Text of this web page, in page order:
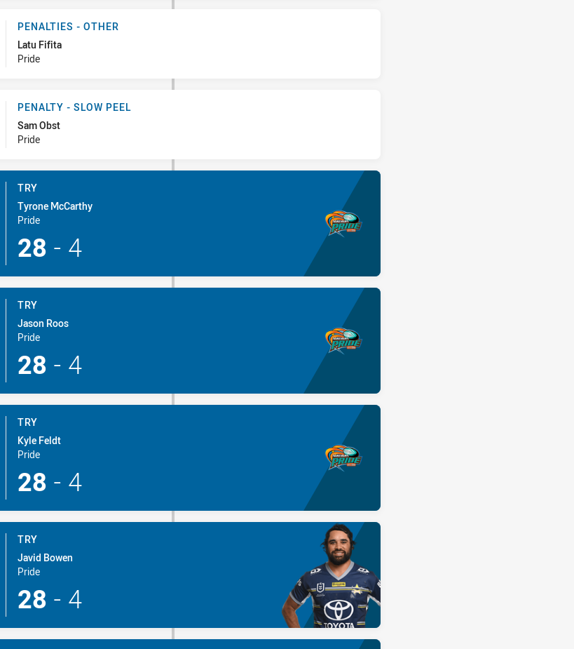
- Penalties - Other
PENALTIES - OTHER
Latu Fifita
Pride
- Penalty - Slow Peel
PENALTY - SLOW PEEL
Sam Obst
Pride
TRY
Tyrone McCarthy
Pride
28 - 4
TRY
Jason Roos
Pride
28 - 4
TRY
Kyle Feldt
Pride
28 - 4
TRY
Javid Bowen
Pride
28 - 4